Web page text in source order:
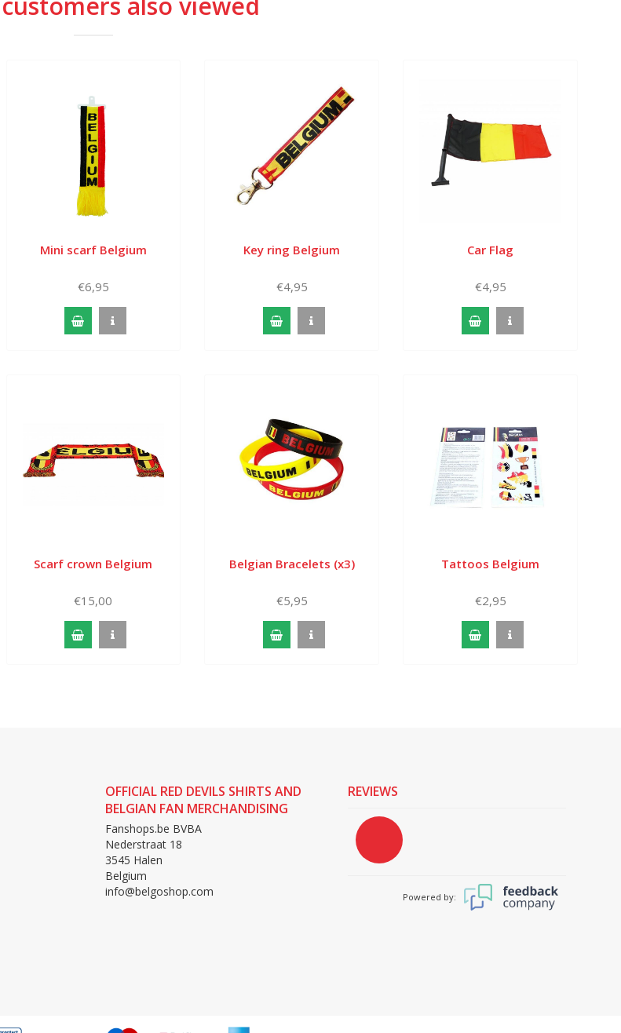
Mini scarf Belgium
€6,95
Key ring Belgium
€4,95
Car Flag
€4,95
Scarf crown Belgium
€15,00
Belgian Bracelets (x3)
€5,95
Tattoos Belgium
€2,95
OFFICIAL RED DEVILS SHIRTS AND
BELGIAN FAN MERCHANDISING
Fanshops.be BVBA
Nederstraat 18
3545 Halen
Belgium
info@belgoshop.com
REVIEWS
Powered by: